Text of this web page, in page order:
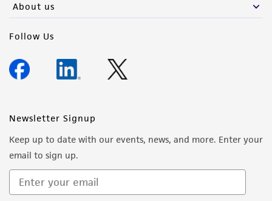
About us
Follow Us
Newsletter Signup
Keep up to date with our events, news, and more. Enter your
email to sign up.